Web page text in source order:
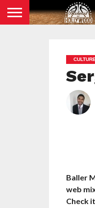
Baller
web
Check